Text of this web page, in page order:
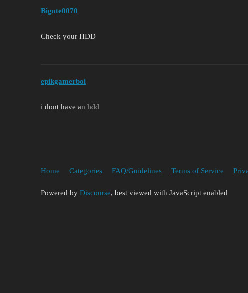
Bigote0070
Check your HDD
epikgamerboi
i dont have an hdd
Home Categories FAQ/Guidelines Terms of Service
Powered by Discourse, best viewed with JavaScript enabled